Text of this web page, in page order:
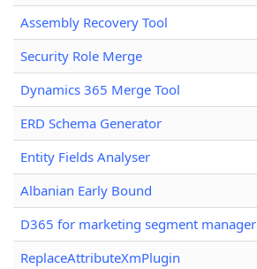
Assembly Recovery Tool
Security Role Merge
Dynamics 365 Merge Tool
ERD Schema Generator
Entity Fields Analyser
Albanian Early Bound
D365 for marketing segment manager
ReplaceAttributeXmPlugin